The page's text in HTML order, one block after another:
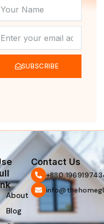
SUBSCRIBE
About
Blog
Contact Us
‪+880